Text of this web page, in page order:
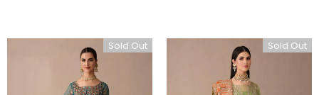
Sold Out Sold Out